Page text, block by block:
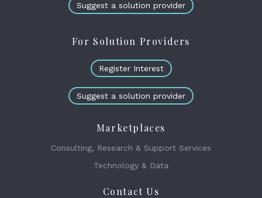
Suggest a solution provider
For Solution Providers
Register Interest
Suggest a solution provider
Marketplaces
Consulting, Research & Support Services
Technology & Data
Contact Us